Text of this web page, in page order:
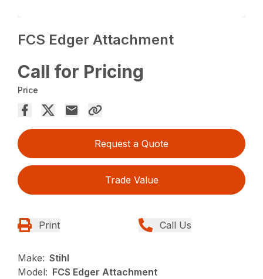
FCS Edger Attachment
Call for Pricing
Price
Request a Quote
Trade Value
Print Call Us
Make: Stihl
Model: FCS Edger Attachment